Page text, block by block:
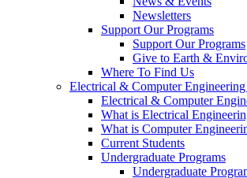
Newsletters
Support Our Programs
Support Our Programs
Give to Earth &
Where To Find Us
Electrical & Computer
Electrical & Computer
What is Electrical
What is Computer
Current Students
Undergraduate Programs
Undergraduate